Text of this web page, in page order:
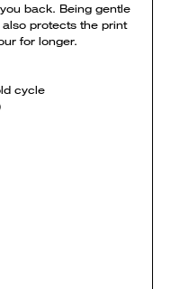
back. Being gentle
protects the print
for longer.
cycle